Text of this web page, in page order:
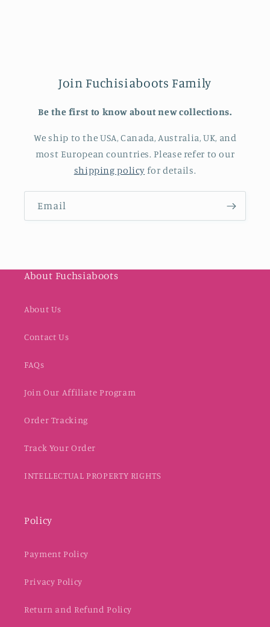
Join Fuchisiaboots Family
Be the first to know about new collections.
We ship to the USA, Canada, Australia, UK, and
most European countries. Please refer to our
shipping policy for details.
Email
About Fuchsiaboots
About Us
Contact Us
FAQs
Join Our Affiliate Program
Order Tracking
Track Your Order
INTELLECTUAL PROPERTY RIGHTS
Policy
Payment Policy
Privacy Policy
Return and Refund Policy